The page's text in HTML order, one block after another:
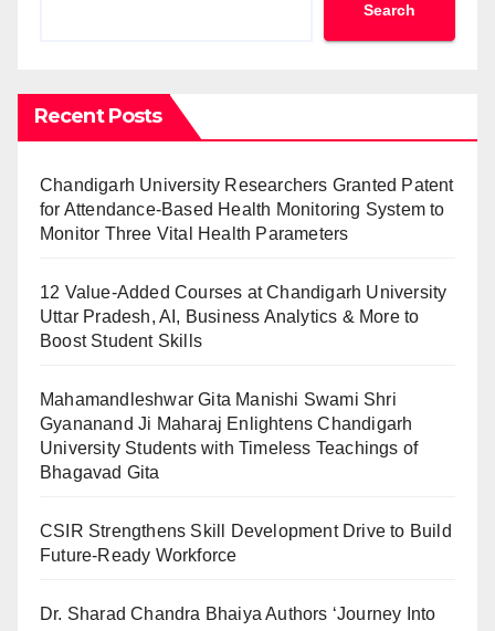
Search
Recent Posts
Chandigarh University Researchers Granted Patent
for Attendance-Based Health Monitoring System to
Monitor Three Vital Health Parameters
12 Value-Added Courses at Chandigarh University
Uttar Pradesh, AI, Business Analytics & More to
Boost Student Skills
Mahamandleshwar Gita Manishi Swami Shri
Gyananand Ji Maharaj Enlightens Chandigarh
University Students with Timeless Teachings of
Bhagavad Gita
CSIR Strengthens Skill Development Drive to Build
Future-Ready Workforce
Dr. Sharad Chandra Bhaiya Authors ‘Journey Into